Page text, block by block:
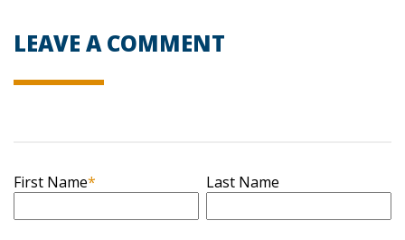
LEAVE A COMMENT
First Name* Last Name